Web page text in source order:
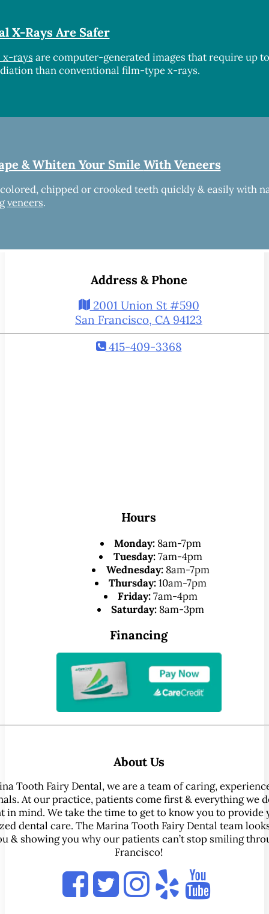
X-Rays Are Safer
x-rays are computer-generated images that require up
than conventional film-type x-rays.
& Whiten Your Smile With Veneers
chipped or crooked teeth quickly & easily with
veneers.
Address & Phone
2001 Union St #590
San Francisco, CA 94123
415-409-3368
Hours
Monday: 8am-7pm
Tuesday:7am-4pm
Wednesday:8am-7pm
Thursday:10am-7pm
Friday:7am-4pm
Saturday: 8am-3pm
Financing
About Us
Tooth Fairy Dental, we are a team of caring,
At our practice, patients come first & everything we
in mind. We take the time to get to know you to provide
dental care. The Marina Tooth Fairy Dental team
& showing you why our patients can’t stop smiling
Francisco!